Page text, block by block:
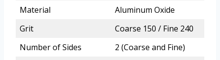
Material
Aluminum Oxide
Grit
Coarse 150 / Fine 240
Number of Sides
2 (Coarse and Fine)